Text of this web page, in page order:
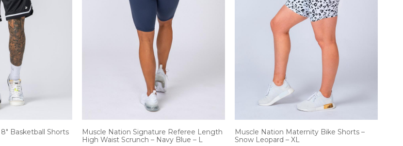
Basketball Shorts
Muscle Nation Signature Referee Length
High Waist Scrunch – Navy Blue – L
Muscle Nation Maternity Bike Shorts –
Snow Leopard – XL